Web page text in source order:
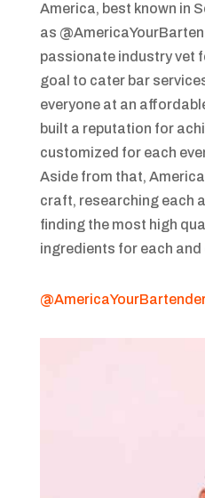
America, best known in
as
passionate industry vet
goal to cater bar
everyone at an
built a reputation for
customized for each
Aside from that,
craft, researching each
finding the most high
ingredients for each